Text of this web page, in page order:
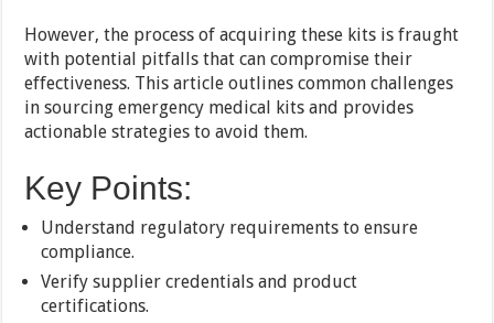
Kits
However, the process of acquiring these kits is fraught
with potential pitfalls that can compromise their
effectiveness. This article outlines common challenges
in sourcing emergency medical kits and provides
actionable strategies to avoid them.
Key Points:
Understand regulatory requirements to ensure
compliance.
Verify supplier credentials and product
certifications.